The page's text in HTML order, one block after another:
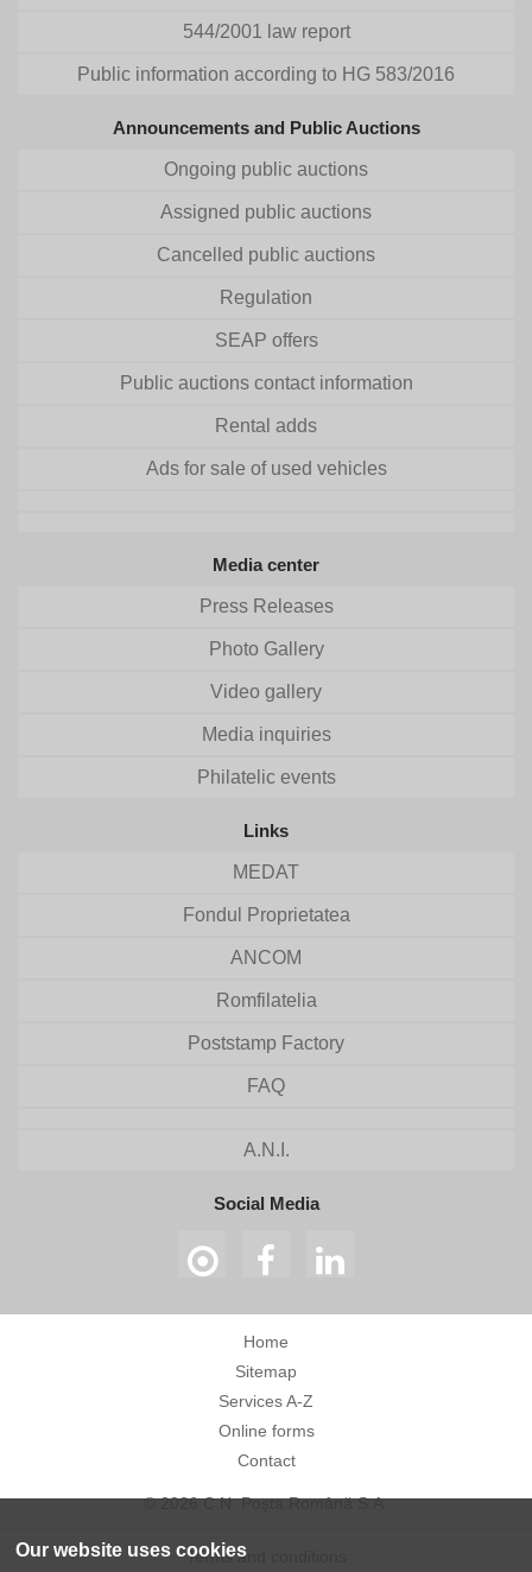
Our website uses cookies
544/2001 law report
Public information according to HG 583/2016
Announcements and Public Auctions
Ongoing public auctions
Assigned public auctions
Cancelled public auctions
Regulation
SEAP offers
Public auctions contact information
Rental adds
Ads for sale of used vehicles
Media center
Press Releases
Photo Gallery
Video gallery
Media inquiries
Philatelic events
Links
MEDAT
Fondul Proprietatea
ANCOM
Romfilatelia
Poststamp Factory
FAQ
A.N.I.
Social Media
Home
Sitemap
Services A-Z
Online forms
Contact
© 2026 C.N. Poșta Română S.A.
Terms and conditions